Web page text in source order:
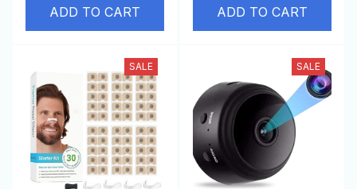
ADD TO CART ADD TO CART
SALE SALE